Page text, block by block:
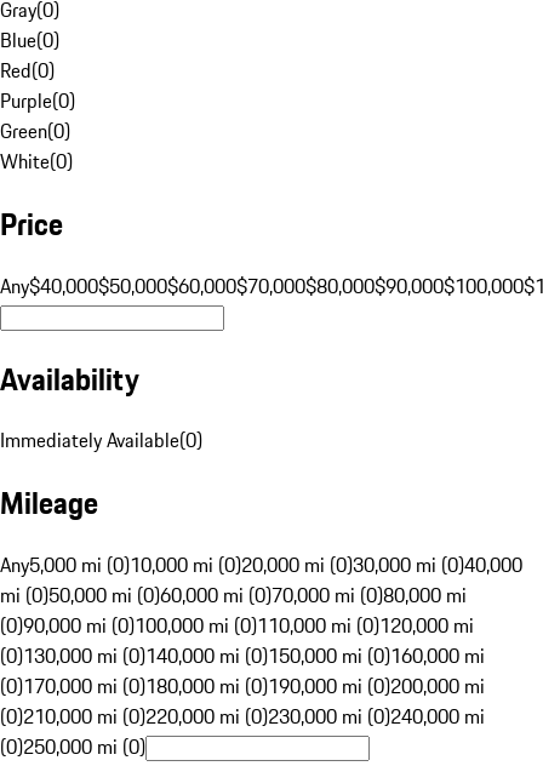
Gray(0)
Blue(0)
Red(0)
Purple(0)
Green(0)
White(0)
Price
Any$40,000$50,000$60,000$70,000$80,000$90,000$100,000
Availability
Immediately Available(0)
Mileage
Any5,000 mi (0)10,000 mi (0)20,000 mi (0)30,000 mi (0)40,000
mi (0)50,000 mi (0)60,000 mi (0)70,000 mi (0)80,000 mi
(0)90,000 mi (0)100,000 mi (0)110,000 mi (0)120,000 mi
(0)130,000 mi (0)140,000 mi (0)150,000 mi (0)160,000 mi
(0)170,000 mi (0)180,000 mi (0)190,000 mi (0)200,000 mi
(0)210,000 mi (0)220,000 mi (0)230,000 mi (0)240,000 mi
(0)250,000 mi (0)